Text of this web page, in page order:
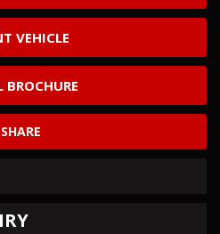
VEHICLE
BROCHURE
SHARE